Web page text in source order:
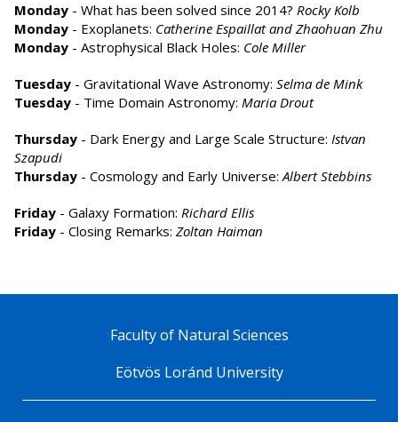
Monday - What has been solved since 2014? Rocky Kolb
Monday - Exoplanets: Catherine Espaillat and Zhaohuan Zhu
Monday - Astrophysical Black Holes: Cole Miller
Tuesday - Gravitational Wave Astronomy: Selma de Mink
Tuesday - Time Domain Astronomy: Maria Drout
Thursday - Dark Energy and Large Scale Structure: Istvan
Szapudi
Thursday - Cosmology and Early Universe:Albert Stebbins
Friday - Galaxy Formation: Richard Ellis
Friday - Closing Remarks: Zoltan Haiman
Faculty of Natural Sciences
Eötvös Loránd University